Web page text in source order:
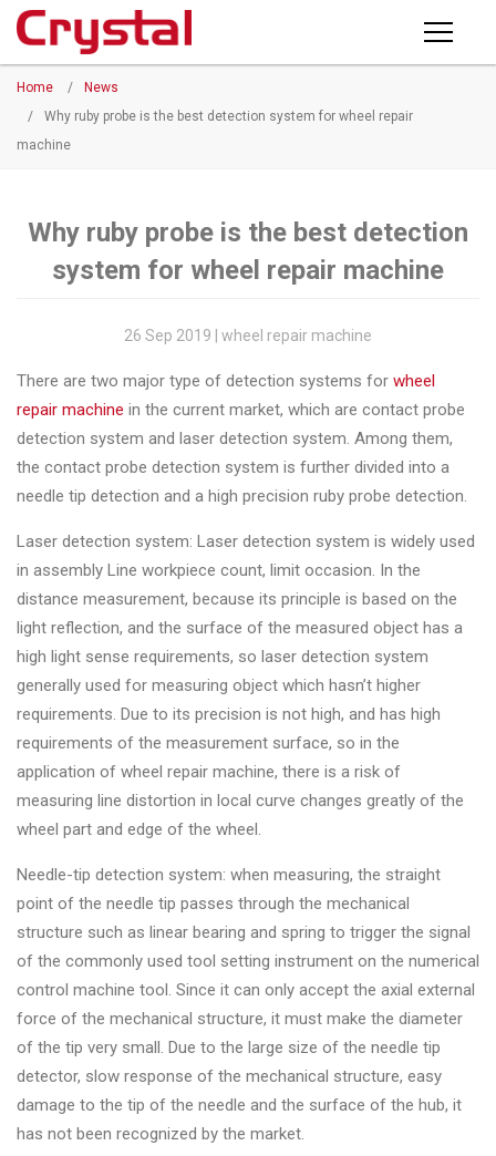
PRODUCTS
ABOUT CRYSTAL
COMPANY PROFILE
CONTACT US
Home /
News
/
Why ruby probe is the best detection system for wheel repair
machine
Why ruby probe is the best detection
system for wheel repair machine
26 Sep 2019 | wheel repair machine
There are two major type of detection systems for wheel
repair machine in the current market, which are contact probe
detection system and laser detection system. Among them,
the contact probe detection system is further divided into a
needle tip detection and a high precision ruby probe detection.
Laser detection system: Laser detection system is widely used
in assembly Line workpiece count, limit occasion. In the
distance measurement, because its principle is based on the
light reflection, and the surface of the measured object has a
high light sense requirements, so laser detection system
generally used for measuring object which hasn’t higher
requirements. Due to its precision is not high, and has high
requirements of the measurement surface, so in the
application of wheel repair machine, there is a risk of
measuring line distortion in local curve changes greatly of the
wheel part and edge of the wheel.
Needle-tip detection system: when measuring, the straight
point of the needle tip passes through the mechanical
structure such as linear bearing and spring to trigger the signal
of the commonly used tool setting instrument on the numerical
control machine tool. Since it can only accept the axial external
force of the mechanical structure, it must make the diameter
of the tip very small. Due to the large size of the needle tip
detector, slow response of the mechanical structure, easy
damage to the tip of the needle and the surface of the hub, it
has not been recognized by the market.
Products
◉
Horizontal
Wheel
◉ Vertical
Wheel
◉ Wheel
Straightening
Machine
◉
Tire
Changer
Alignment
Balancer
◉ Wheel
Cleaning
Equipment
◉ Wheel
Coating
◉ Wheel
Oven
◉ Tools
&
Accessories
Close